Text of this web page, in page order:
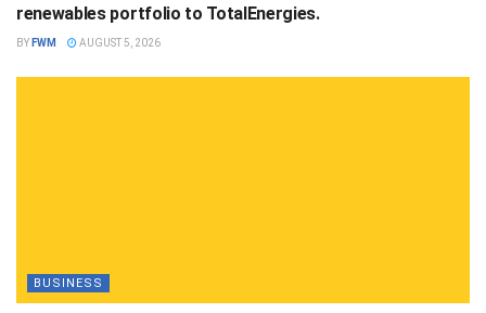
renewables portfolio to TotalEnergies.
BY FWM AUGUST 5, 2026
BUSINESS